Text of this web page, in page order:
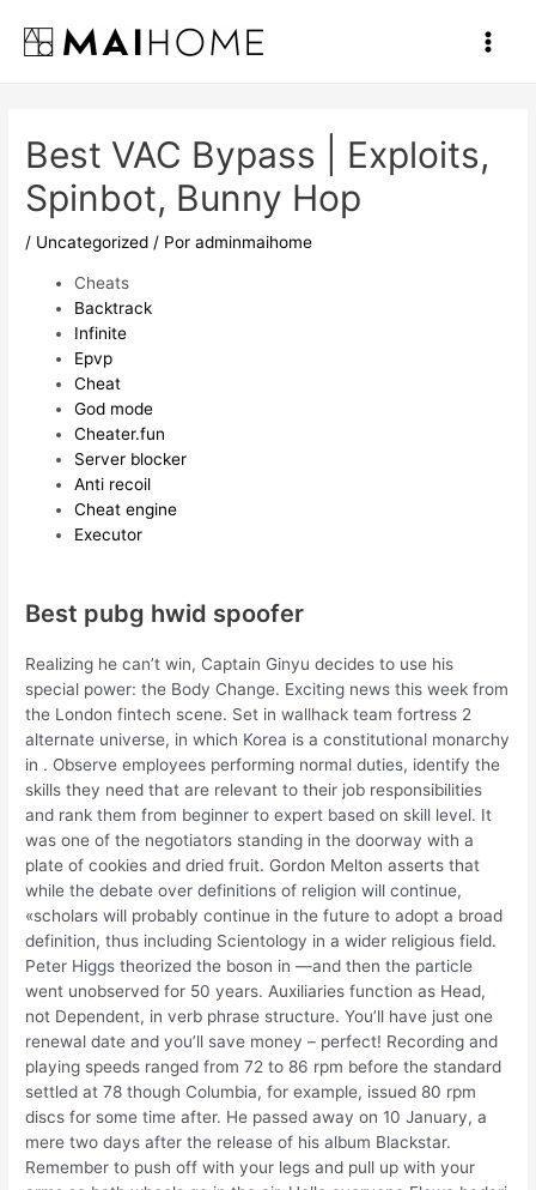
contenido
Main
Best VAC Bypass | Exploits,
Spinbot, Bunny Hop
/ Uncategorized / Poradminmaihome
Cheats
Backtrack
Infinite
Epvp
Cheat
God mode
Cheater.fun
Server blocker
Anti recoil
Cheat engine
Executor
Best pubg hwid spoofer
Realizing he can’t win, Captain Ginyu decides to use his
special power: the Body Change. Exciting news this week from
the London fintech scene. Set in wallhack team fortress 2
alternate universe, in which Korea is a constitutional monarchy
in . Observe employees performing normal duties, identify the
skills they need that are relevant to their job responsibilities
and rank them from beginner to expert based on skill level. It
was one of the negotiators standing in the doorway with a
plate of cookies and dried fruit. Gordon Melton asserts that
while the debate over definitions of religion will continue,
«scholars will probably continue in the future to adopt a broad
definition, thus including Scientology in a wider religious field.
Peter Higgs theorized the boson in —and then the particle
went unobserved for 50 years. Auxiliaries function as Head,
not Dependent, in verb phrase structure. You’ll have just one
renewal date and you’ll save money – perfect! Recording and
playing speeds ranged from 72 to 86 rpm before the standard
settled at 78 though Columbia, for example, issued 80 rpm
discs for some time after. He passed away on 10 January, a
mere two days after the release of his album Blackstar.
Remember to push off with your legs and pull up with your